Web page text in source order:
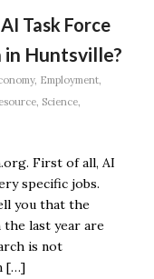
Task Force
in Huntsville?
, Employment,
, Science,
First of all, AI
specific jobs.
you that the
last year are
is not
[…]